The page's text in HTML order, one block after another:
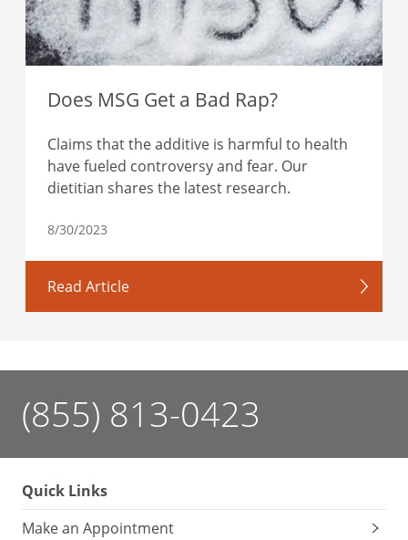
Does MSG Get a Bad Rap?
Claims that the additive is harmful to health
have fueled controversy and fear. Our
dietitian shares the latest research.
8/30/2023
Read Article
(855) 813-0423
Quick Links
Make an Appointment